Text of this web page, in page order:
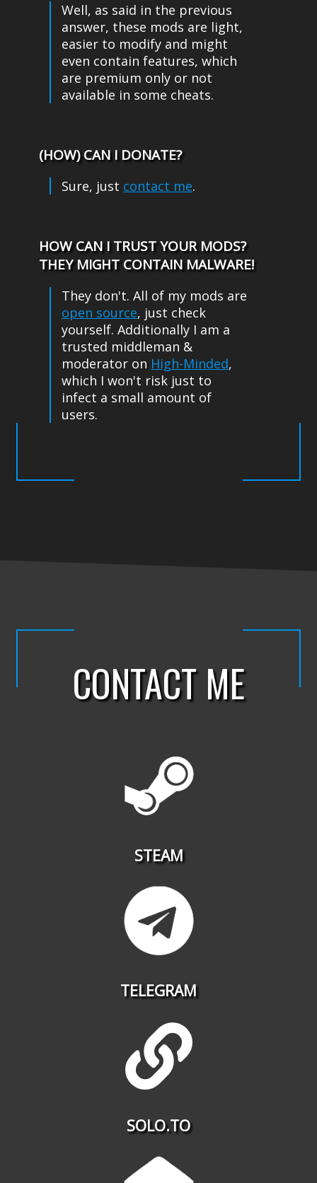
Well, as said in the previous
answer, these mods are light,
easier to modify and might
even contain features, which
are premium only or not
available in some cheats.
(HOW) CAN I DONATE?
Sure, just contact me.
HOW CAN I TRUST YOUR MODS?
THEY MIGHT CONTAIN MALWARE!
They don't. All of my mods are
open source, just check
yourself. Additionally I am a
trusted middleman &
moderator on High-Minded,
which I won't risk just to
infect a small amount of
users.
CONTACT ME
STEAM
TELEGRAM
SOLO.TO